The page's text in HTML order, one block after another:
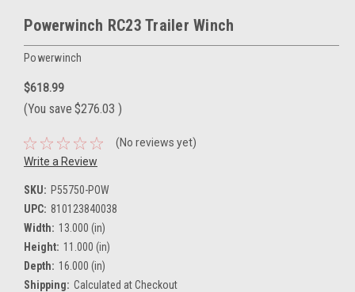
Powerwinch RC23 Trailer Winch
Powerwinch
$618.99
(You save $276.03 )
(No reviews yet)
Write a Review
SKU: P55750-POW
UPC: 810123840038
Width: 13.000 (in)
Height: 11.000 (in)
Depth: 16.000 (in)
Shipping: Calculated at Checkout